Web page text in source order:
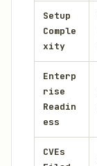
Setup
Comple
xity
Enterp
rise
Readin
ess
CVEs